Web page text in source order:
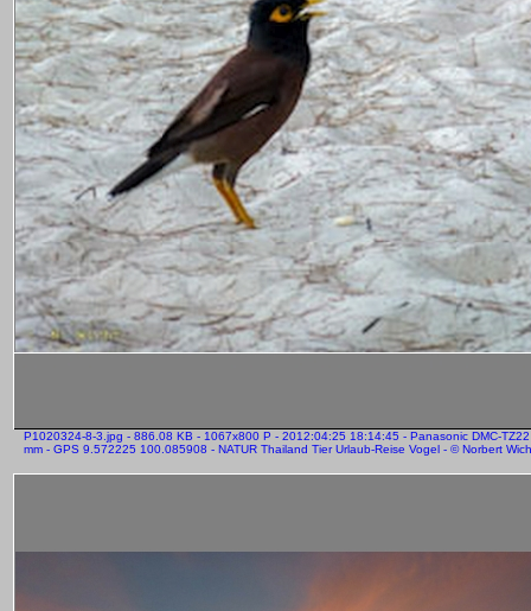
P1020324-8-3.jpg - 886.08 KB - 1067x800 P - 2012:04:25 18:14:45 - Panasonic DMC-
mm - GPS 9.572225 100.085908 - NATUR Thailand Tier Urlaub-Reise Vogel - © Norbert